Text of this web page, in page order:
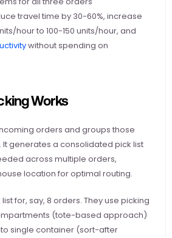
travel time by 30-60%, increase
hour to 100-150 units/hour, and
without spending on
Works
orders and groups those
generates a consolidated pick list
across multiple orders,
location for optimal routing.
for, say, 8 orders. They use picking
(tote-based approach)
single container (sort-after